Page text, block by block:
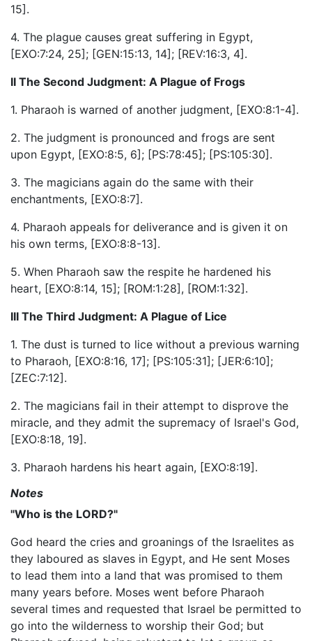
15].
4. The plague causes great suffering in Egypt,
[EXO:7:24, 25]; [GEN:15:13, 14]; [REV:16:3, 4].
II The Second Judgment: A Plague of Frogs
1. Pharaoh is warned of another judgment, [EXO:8:1-4].
2. The judgment is pronounced and frogs are sent
upon Egypt, [EXO:8:5, 6]; [PS:78:45]; [PS:105:30].
3. The magicians again do the same with their
enchantments, [EXO:8:7].
4. Pharaoh appeals for deliverance and is given it on
his own terms, [EXO:8:8-13].
5. When Pharaoh saw the respite he hardened his
heart, [EXO:8:14, 15]; [ROM:1:28], [ROM:1:32].
III The Third Judgment: A Plague of Lice
1. The dust is turned to lice without a previous warning
to Pharaoh, [EXO:8:16, 17]; [PS:105:31]; [JER:6:10];
[ZEC:7:12].
2. The magicians fail in their attempt to disprove the
miracle, and they admit the supremacy of Israel's God,
[EXO:8:18, 19].
3. Pharaoh hardens his heart again, [EXO:8:19].
Notes
"Who is the LORD?"
God heard the cries and groanings of the Israelites as
they laboured as slaves in Egypt, and He sent Moses
to lead them into a land that was promised to them
many years before. Moses went before Pharaoh
several times and requested that Israel be permitted to
go into the wilderness to worship their God; but